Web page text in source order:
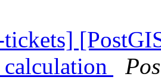
tickets]
calculation